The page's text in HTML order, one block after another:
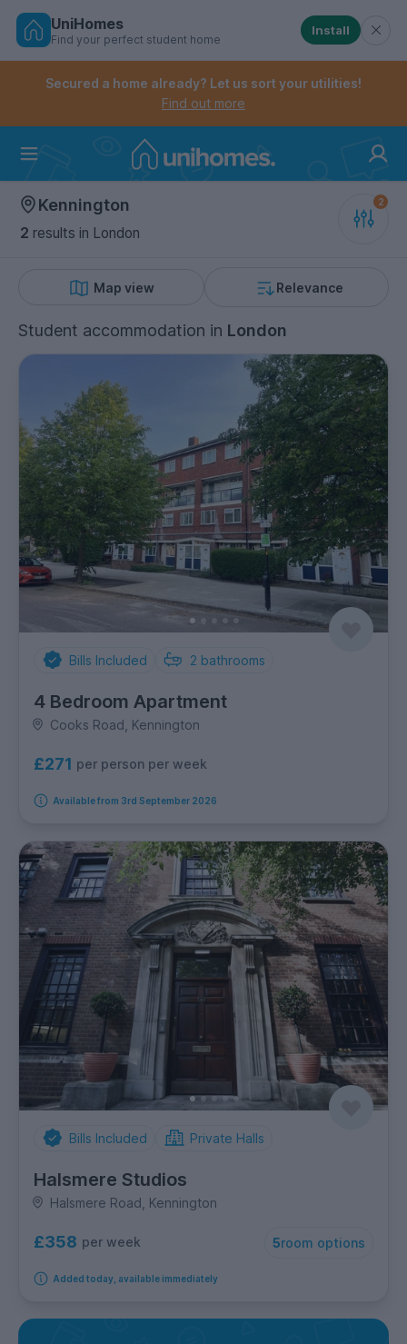
Skip
Controls the mobile navigation menu. When
Controls the mobile account menu. When checked,
UniHomes
Find your perfect student home
Install
Secured a home already? Let us sort your utilities!
Find out more
Kennington
2 results in London
Map view Relevance
Student accommodation in London
Bills Included 2 bathrooms
4 Bedroom Apartment
Cooks Road, Kennington
£271 per person per week
Available from 3rd September 2026
Bills Included Private Halls
Halsmere Studios
Halsmere Road, Kennington
£358 per week 5room options
Added today, available immediately